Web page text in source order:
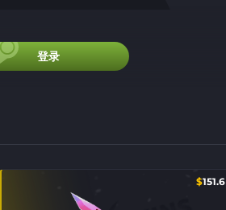
登录
$151.6